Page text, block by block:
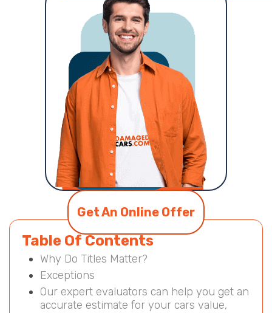
Get An Online Offer
Table Of Contents
Why Do Titles Matter?
Exceptions
Our expert evaluators can help you get an
accurate estimate for your cars value,